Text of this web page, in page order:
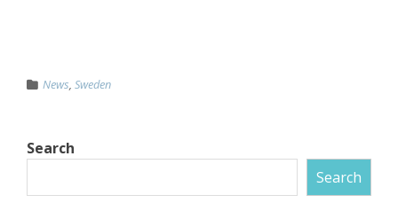
News, Sweden
Search
Search